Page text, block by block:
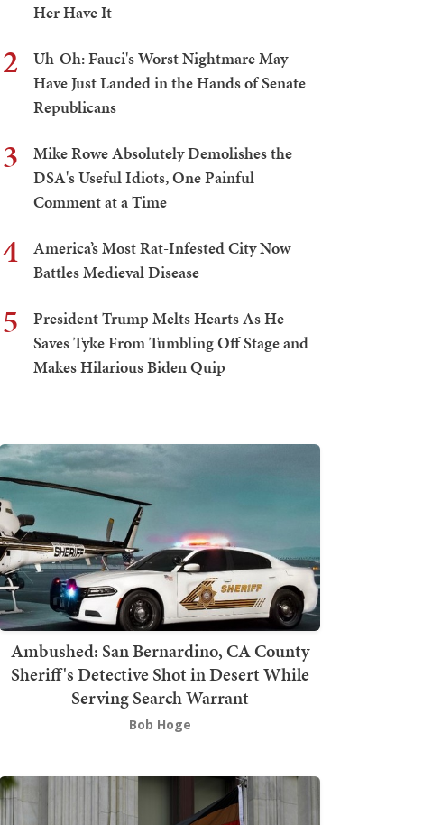
Her Have It
2
Uh-Oh: Fauci's Worst Nightmare May
Have Just Landed in the Hands of Senate
Republicans
3
Mike Rowe Absolutely Demolishes the
DSA's Useful Idiots, One Painful
Comment at a Time
4
America’s Most Rat-Infested City Now
Battles Medieval Disease
5
President Trump Melts Hearts As He
Saves Tyke From Tumbling Off Stage and
Makes Hilarious Biden Quip
Ambushed: San Bernardino, CA County
Sheriff's Detective Shot in Desert While
Serving Search Warrant
Bob Hoge